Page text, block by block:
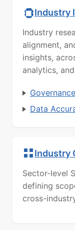
Industry
Industry
alignment,
insights,
analytics,
Data
Industry
Sector-level
defining
cross-